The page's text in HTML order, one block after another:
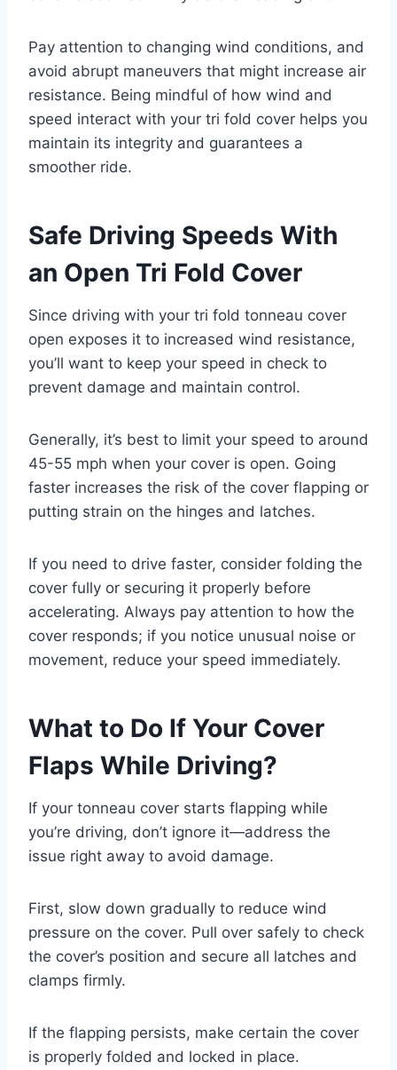
Pay attention to changing wind conditions, and
avoid abrupt maneuvers that might increase air
resistance. Being mindful of how wind and
speed interact with your tri fold cover helps you
maintain its integrity and guarantees a
smoother ride.
Safe Driving Speeds With
an Open Tri Fold Cover
Since driving with your tri fold tonneau cover
open exposes it to increased wind resistance,
you’ll want to keep your speed in check to
prevent damage and maintain control.
Generally, it’s best to limit your speed to around
45-55 mph when your cover is open. Going
faster increases the risk of the cover flapping or
putting strain on the hinges and latches.
If you need to drive faster, consider folding the
cover fully or securing it properly before
accelerating. Always pay attention to how the
cover responds; if you notice unusual noise or
movement, reduce your speed immediately.
What to Do If Your Cover
Flaps While Driving?
If your tonneau cover starts flapping while
you’re driving, don’t ignore it—address the
issue right away to avoid damage.
First, slow down gradually to reduce wind
pressure on the cover. Pull over safely to check
the cover’s position and secure all latches and
clamps firmly.
If the flapping persists, make certain the cover
is properly folded and locked in place.